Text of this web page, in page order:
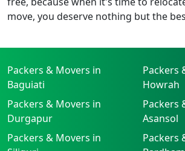
move, you deserve nothing but the
Packers & Movers in
Baguiati
Packers
Howrah
Packers & Movers in
Durgapur
Packers
Asansol
Packers & Movers in
Packers